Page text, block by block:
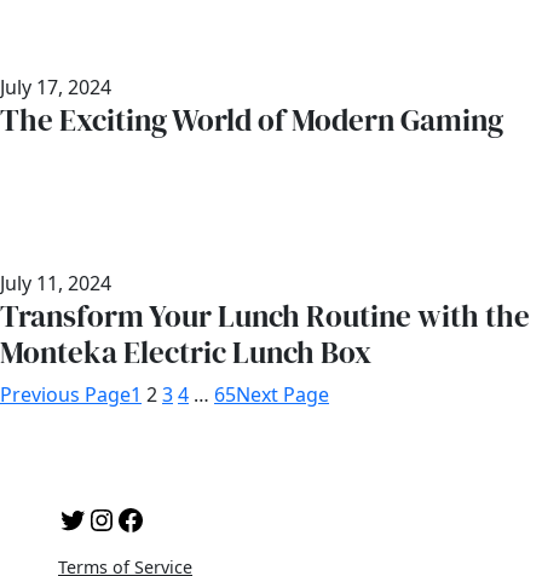
July 17, 2024
The Exciting World of Modern Gaming
July 11, 2024
Transform Your Lunch Routine with the
Monteka Electric Lunch Box
Previous Page1 234 … 65Next Page
Twitter InstagramFacebook
Terms of Service